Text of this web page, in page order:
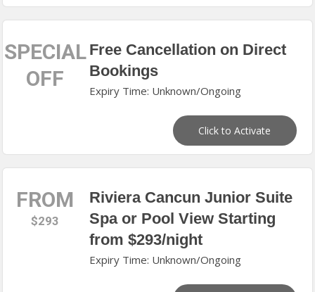
SPECIAL
OFF
Free Cancellation on Direct
Bookings
Expiry Time: Unknown/Ongoing
Click to Activate
FROM
$293
Riviera Cancun Junior Suite
Spa or Pool View Starting
from $293/night
Expiry Time: Unknown/Ongoing